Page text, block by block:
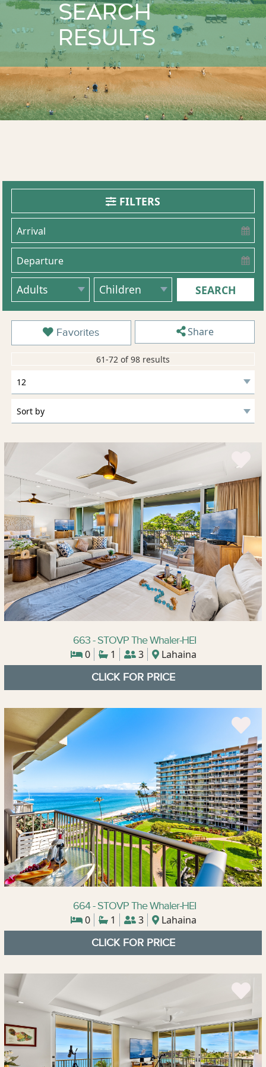
Search
Results
FILTERS
61-72 of 98 results
Favorites Share
663 - STOVP The Whaler-HEI
0 1 3 Lahaina
664 - STOVP The Whaler-HEI
0 1 3 Lahaina